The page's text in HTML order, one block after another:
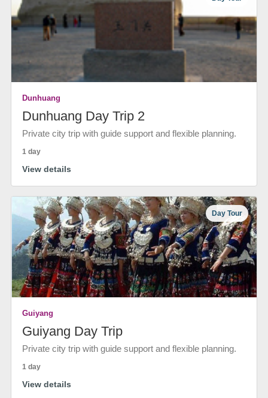
Dunhuang
Dunhuang Day Trip 2
Private city trip with guide support and flexible planning.
1 day
View details
Day Tour
Guiyang
Guiyang Day Trip
Private city trip with guide support and flexible planning.
1 day
View details